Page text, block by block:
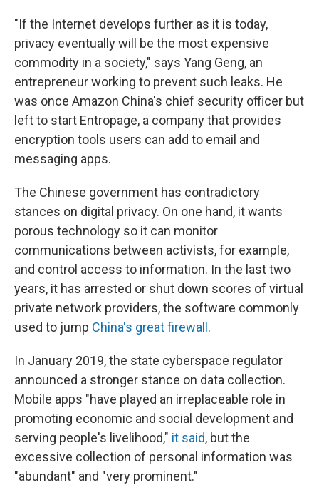
"If the Internet develops further as it is today,
privacy eventually will be the most expensive
commodity in a society," says Yang Geng, an
entrepreneur working to prevent such leaks. He
was once Amazon China's chief security officer but
left to start Entropage, a company that provides
encryption tools users can add to email and
messaging apps.
The Chinese government has contradictory
stances on digital privacy. On one hand, it wants
porous technology so it can monitor
communications between activists, for example,
and control access to information. In the last two
years, it has arrested or shut down scores of virtual
private network providers, the software commonly
used to jump China's great firewall .
In January 2019, the state cyberspace regulator
announced a stronger stance on data collection.
Mobile apps "have played an irreplaceable role in
promoting economic and social development and
serving people's livelihood," it said, but the
excessive collection of personal information was
"abundant" and "very prominent."